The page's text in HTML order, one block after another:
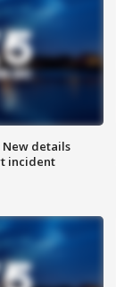
details
incident